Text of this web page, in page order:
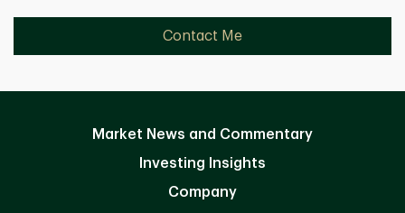
Contact Me
Market News and Commentary
Investing Insights
Company